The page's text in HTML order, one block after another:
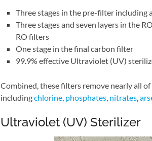
Three stages in the pre-filter
Three stages and seven layers in the
RO filters
One stage in the final carbon filter
99.9% effective Ultraviolet (UV)
Combined, these filters remove nearly all
includingchlorine, phosphates, nitrates,
Ultraviolet (UV) Sterilizer